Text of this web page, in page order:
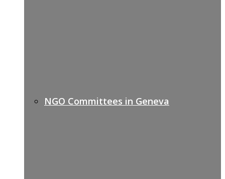
NGO Committees in Geneva